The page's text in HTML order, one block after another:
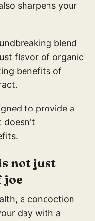
sharpens your
blend
flavor of organic
benefits of
to provide a
doesn't
not just
joe
a concoction
day with a